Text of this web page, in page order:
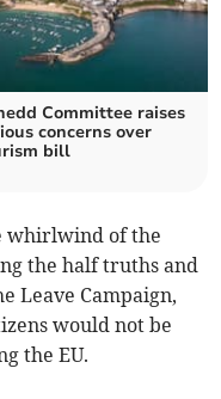
Committee raises
concerns over
bill
whirlwind of the
the half truths and
Leave Campaign,
would not be
the EU.